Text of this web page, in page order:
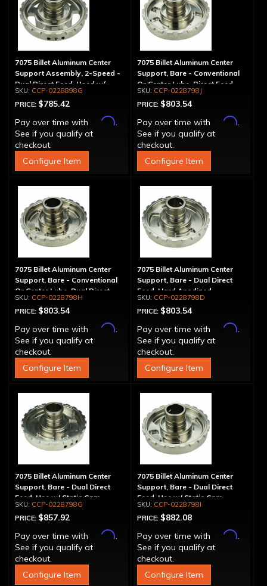
7075 Billet Aluminum Center
Support Assembly, 2-Speed -
Dual Direct Feed, Used w/
1.125" Main Shaft
CCP-0228898G
PRICE: $785.42
Pay over time with
Affirm.
See if you qualify at
checkout.
Configure Item
7075 Billet Aluminum Center
Support, Bare - Conventional
Or Center Lube, Direct Feed,
Use w/ Static Cam
CCP-0228798J
PRICE: $803.54
Pay over time with
Affirm.
See if you qualify at
checkout.
Configure Item
7075 Billet Aluminum Center
Support, Bare - Conventional
Or Center Lube, Dual Direct
Feed, Use w/ Static Cam
CCP-0228798H
PRICE: $803.54
Pay over time with
Affirm.
See if you qualify at
checkout.
Configure Item
7075 Billet Aluminum Center
Support, Bare - Dual Direct
Feed, Hard Anodized
CCP-0228798D
PRICE: $803.54
Pay over time with
Affirm.
See if you qualify at
checkout.
Configure Item
7075 Billet Aluminum Center
Support, Bare - Dual Direct
Feed, Use w/ Static Cam
CCP-0228798G
PRICE: $857.92
Pay over time with
Affirm.
See if you qualify at
checkout.
Configure Item
7075 Billet Aluminum Center
Support, Bare - Dual Direct
Feed, Use w/ Static Cam,
1.125" Main Shaft
CCP-0228798I
PRICE: $882.08
Pay over time with
Affirm.
See if you qualify at
checkout.
Configure Item